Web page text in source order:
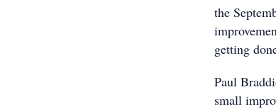
the
getting
Paul
small